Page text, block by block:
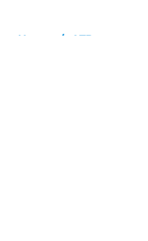
Home / ATP